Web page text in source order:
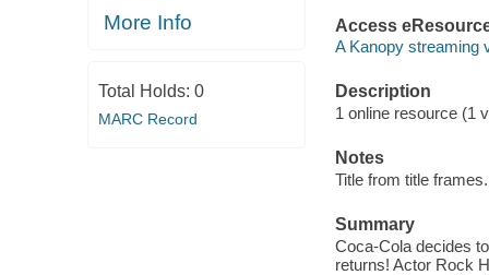
More Info
Total Holds: 0
MARC Record
Access
A Kanopy streaming
Description
1 online resource (1
Notes
Title from title frames.
Summary
Coca-Cola decides
returns! Actor Rock